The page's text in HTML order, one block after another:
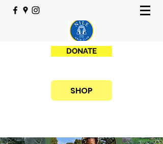
DONATE
SHOP